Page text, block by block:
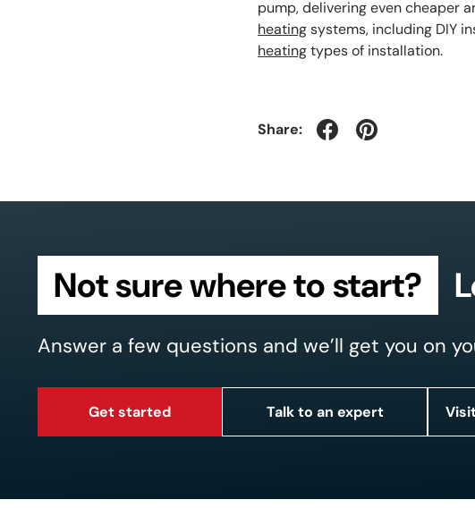
pump, delivering even cheaper
heatingsystems, including DIY
heatingtypes of installation.
Share:
Not sure where to start?
Answer a few questions and we’ll get you on
Get started Talk to an expert